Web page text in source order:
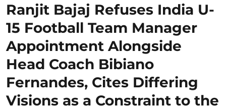
Ranjit Bajaj Refuses India U-
15 Football Team Manager
Appointment Alongside
Head Coach Bibiano
Fernandes, Cites Differing
Visions as a Constraint to the